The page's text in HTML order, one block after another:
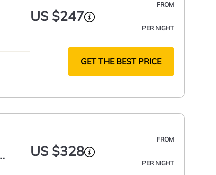
FROM
US $247
PER NIGHT
GET THE BEST PRICE
FROM
US $328
PER NIGHT